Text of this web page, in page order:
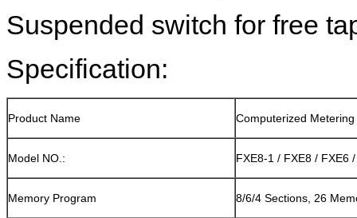
Suspended switch for free
Specification:
Product Name Computerized Metering
Model NO.: FXE8-1 / FXE8 / FXE6
Memory Program 8/6/4 Sections, 26